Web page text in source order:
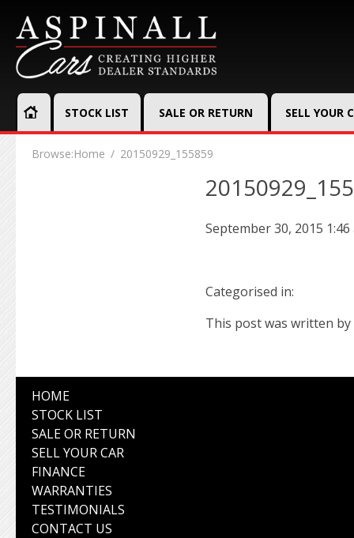
STOCK LIST SALE OR RETURN SELL YOUR
Browse:Home 20150929_155859
September 30, 2015 1:46
Categorised in:
This post was written by
HOME
STOCK LIST
SALE OR RETURN
SELL YOUR CAR
FINANCE
WARRANTIES
TESTIMONIALS
CONTACT US